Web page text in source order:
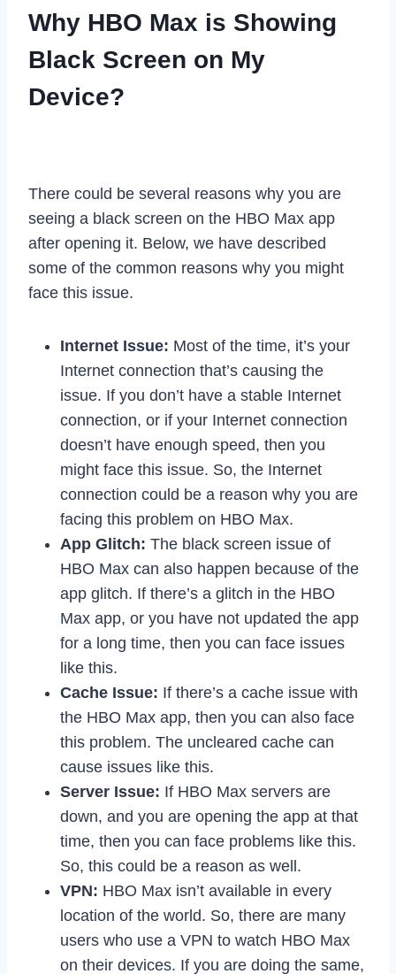
Why HBO Max is Showing
Black Screen on My
Device?
There could be several reasons why you are
seeing a black screen on the HBO Max app
after opening it. Below, we have described
some of the common reasons why you might
face this issue.
Internet Issue: Most of the time, it’s your
Internet connection that’s causing the
issue. If you don’t have a stable Internet
connection, or if your Internet connection
doesn’t have enough speed, then you
might face this issue. So, the Internet
connection could be a reason why you are
facing this problem on HBO Max.
App Glitch: The black screen issue of
HBO Max can also happen because of the
app glitch. If there’s a glitch in the HBO
Max app, or you have not updated the app
for a long time, then you can face issues
like this.
Cache Issue: If there’s a cache issue with
the HBO Max app, then you can also face
this problem. The uncleared cache can
cause issues like this.
Server Issue: If HBO Max servers are
down, and you are opening the app at that
time, then you can face problems like this.
So, this could be a reason as well.
VPN: HBO Max isn’t available in every
location of the world. So, there are many
users who use a VPN to watch HBO Max
on their devices. If you are doing the same,